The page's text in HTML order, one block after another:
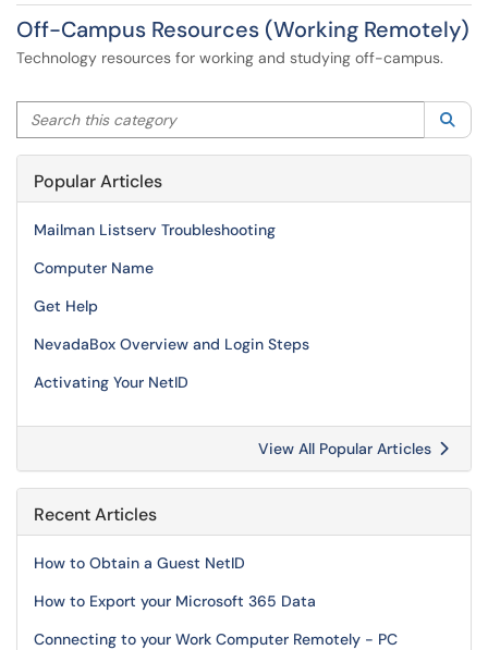
Off-Campus Resources (Working Remotely)
Technology resources for working and studying off-campus.
Search this category
Popular Articles
Mailman Listserv Troubleshooting
Computer Name
Get Help
NevadaBox Overview and Login Steps
Activating Your NetID
View All Popular Articles
Recent Articles
How to Obtain a Guest NetID
How to Export your Microsoft 365 Data
Connecting to your Work Computer Remotely - PC